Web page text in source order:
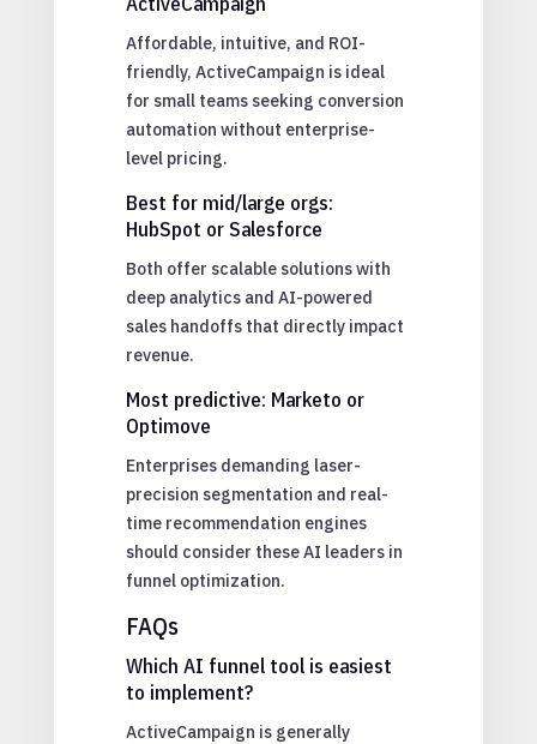
Affordable, intuitive, and ROI-
friendly, ActiveCampaign is ideal
for small teams seeking conversion
automation without enterprise-
level pricing.
Best for mid/large orgs:
HubSpot or Salesforce
Both offer scalable solutions with
deep analytics and AI-powered
sales handoffs that directly impact
revenue.
Most predictive: Marketo or
Optimove
Enterprises demanding laser-
precision segmentation and real-
time recommendation engines
should consider these AI leaders in
funnel optimization.
FAQs
Which AI funnel tool is easiest
to implement?
ActiveCampaign is generally